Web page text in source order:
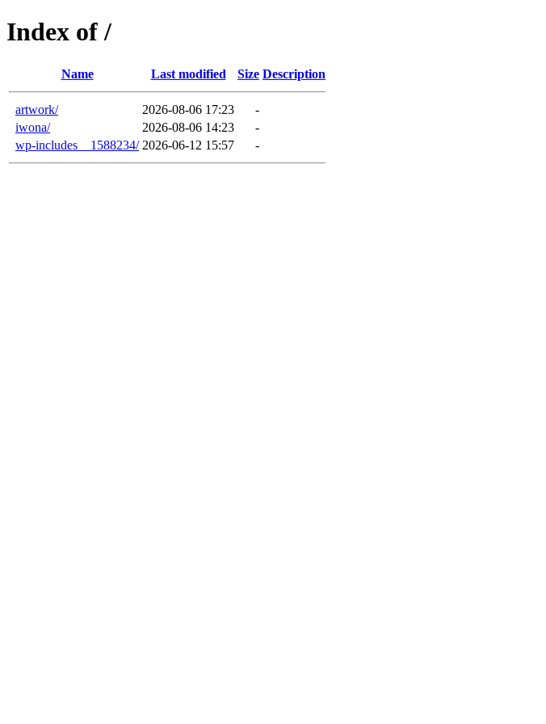
Index of /
Name Last modified Size Description
artwork/ 2026-08-06 17:23
-
iwona/
2026-08-06 14:23
-
wp-includes__1588234/ 2026-06-12 15:57 -